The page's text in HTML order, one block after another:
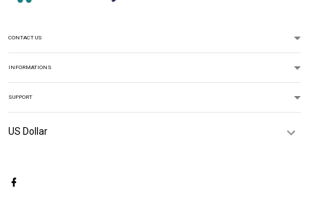
CONTACT US
INFORMATIONS
SUPPORT